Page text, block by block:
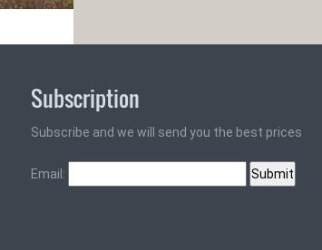
Subscription
Subscribe and we will send you the best prices
Email: